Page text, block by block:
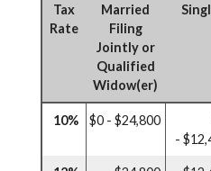
Tax
Rate
Married
Filing
Jointly or
Qualified
Widow(er)
10% $0 - $24,800
-